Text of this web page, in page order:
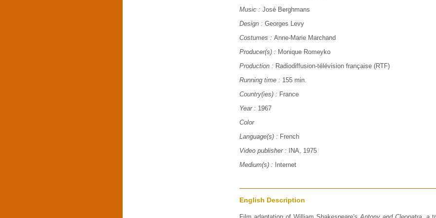
Music : José Berghmans
Design : Georges Levy
Costumes : Anne-Marie Marchand
Producer(s) : Monique Romeyko
Production : Radiodiffusion-télévision française (RTF)
Running time : 155 min.
Country(ies) : France
Year : 1967
Color
Language(s) : French
Video publisher :
INA, 1975
Medium(s) :
Internet
English Description